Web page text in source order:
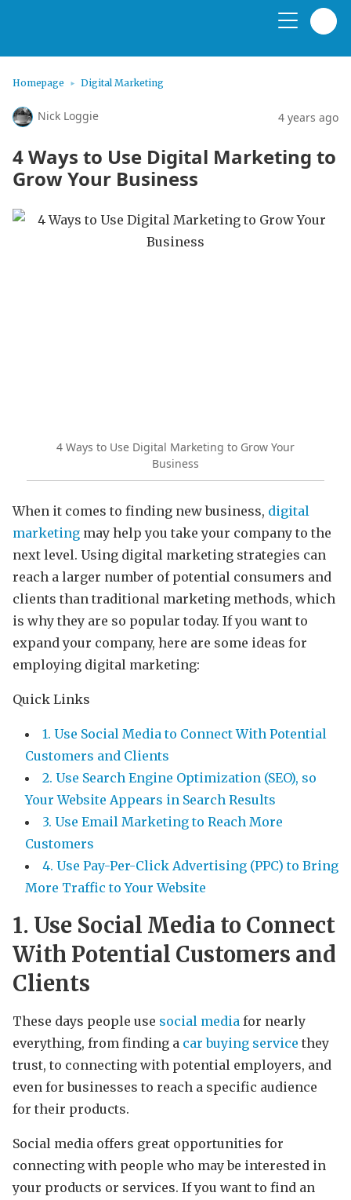
Homepage Digital Marketing
Nick Loggie 4 years ago
4 Ways to Use Digital Marketing to
Grow Your Business
4 Ways to Use Digital Marketing to Grow Your
Business
When it comes to finding new business, digital
marketing may help you take your company to the
next level. Using digital marketing strategies can
reach a larger number of potential consumers and
clients than traditional marketing methods, which
is why they are so popular today. If you want to
expand your company, here are some ideas for
employing digital marketing:
Quick Links
1. Use Social Media to Connect With Potential
Customers and Clients
2. Use Search Engine Optimization (SEO), so
Your Website Appears in Search Results
3. Use Email Marketing to Reach More
Customers
4. Use Pay-Per-Click Advertising (PPC) to Bring
More Traffic to Your Website
1. Use Social Media to Connect
With Potential Customers and
Clients
These days people use social media for nearly
everything, from finding a car buying service they
trust, to connecting with potential employers, and
even for businesses to reach a specific audience
for their products.
Social media offers great opportunities for
connecting with people who may be interested in
your products or services. If you want to find an